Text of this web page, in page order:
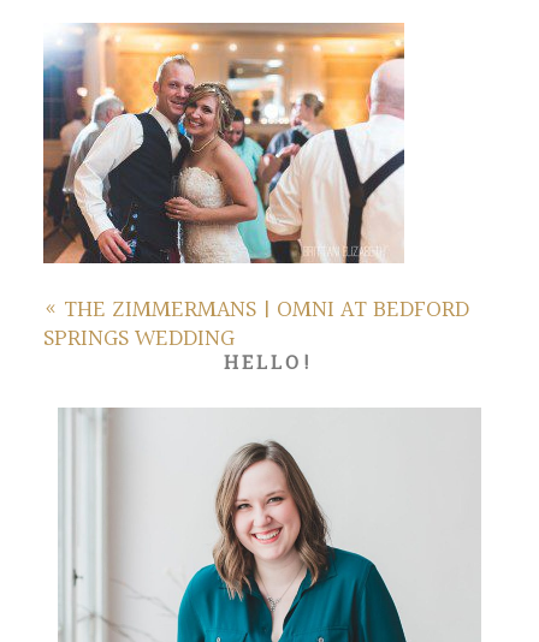
« THE ZIMMERMANS | OMNI AT BEDFORD
SPRINGS WEDDING
HELLO!